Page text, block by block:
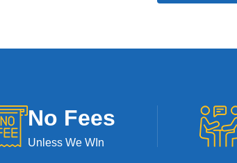
No Fees
Unless We WIn